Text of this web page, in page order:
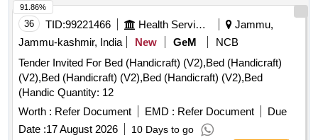
8 lacs ] ]
36 TID:99221466 Health Services/equipments
Jammu,
Jammu-kashmir, India
New GeM
NCB
Tender Invited For Bed (Handicraft) (V2),Bed (Handicraft)
(V2),Bed (Handicraft) (V2),Bed (Handicraft) (V2),Bed
(Handic Quantity: 12
Worth : Refer Document EMD : Refer Document
Due
Date :17 August 2026 10 Days to go
91.86%